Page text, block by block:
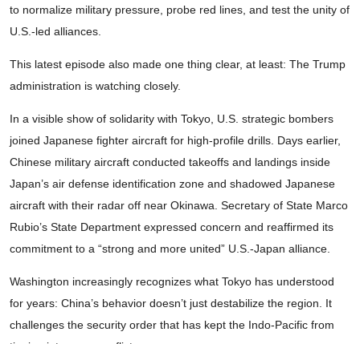
to normalize military pressure, probe red lines, and test the unity of
U.S.-led alliances.
This latest episode also made one thing clear, at least: The Trump
administration is watching closely.
In a visible show of solidarity with Tokyo, U.S. strategic bombers
joined Japanese fighter aircraft for high-profile drills. Days earlier,
Chinese military aircraft conducted takeoffs and landings inside
Japan’s air defense identification zone and shadowed Japanese
aircraft with their radar off near Okinawa. Secretary of State Marco
Rubio’s State Department expressed concern and reaffirmed its
commitment to a “strong and more united” U.S.-Japan alliance.
Washington increasingly recognizes what Tokyo has understood
for years: China’s behavior doesn’t just destabilize the region. It
challenges the security order that has kept the Indo-Pacific from